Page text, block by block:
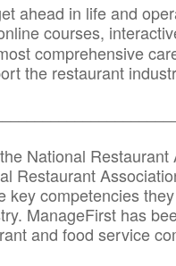
ahead in life and
courses,
comprehensive
the restaurant
National Restaurant
Restaurant
key competencies
ManageFirst has
and food service